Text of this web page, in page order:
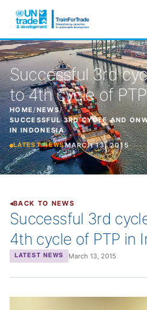
Successful 3rd
to 4th cycle of
HOME/NEWS/
SUCCESSFUL 3RD CYCLE AND
IN INDONESIA
LATEST NEWSMARCH 13, 2015
BACK TO NEWS
Successful 3rd
4th cycle of PTP in
LATEST NEWS March 13, 2015